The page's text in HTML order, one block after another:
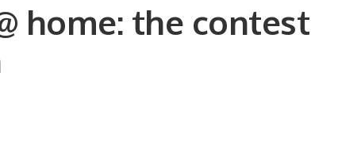
home: the contest